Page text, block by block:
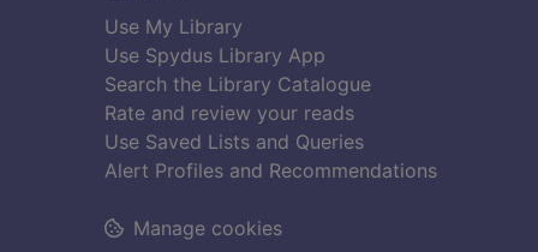
Use My Library
Use Spydus Library App
Search the Library Catalogue
Rate and review your reads
Use Saved Lists and Queries
Alert Profiles and Recommendations
Manage cookies